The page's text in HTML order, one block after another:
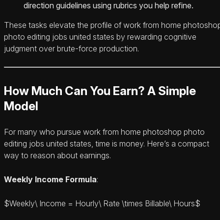
direction guidelines using rubrics you help refine.
These tasks elevate the profile of work from home
photo editing jobs united states by rewarding cognitive
judgment over brute-force production.
How Much Can You Earn? A Simple
Model
For many who pursue work from home photoshop photo
editing jobs united states, time is money. Here’s a compact
way to reason about earnings.
Weekly Income Formula:
$Weekly\ Income = Hourly\ Rate \times Billable\ Hours$